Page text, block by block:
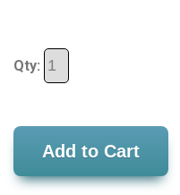
Qty:
Add to Cart